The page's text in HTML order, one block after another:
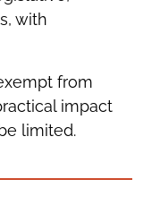
with
from
impact
limited.